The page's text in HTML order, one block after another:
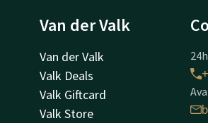
Van der Valk
Van der Valk
Valk Deals
Valk Giftcard
Valk Store